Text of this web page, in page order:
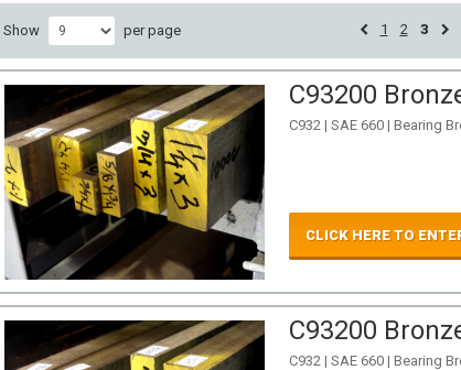
Show per page 1 2 3
C93200
C932 | SAE 660 | Bearing
CLICK HERE TO
C93200
C932 | SAE 660 | Bearing